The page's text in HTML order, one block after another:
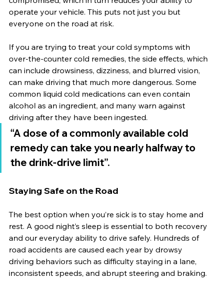
operate your vehicle. This puts not just you but
everyone on the road at risk.
If you are trying to treat your cold symptoms with
over-the-counter cold remedies, the side effects, which
can include drowsiness, dizziness, and blurred vision,
can make driving that much more dangerous. Some
common liquid cold medications can even contain
alcohol as an ingredient, and many warn against
driving after they have been ingested.
“A dose of a commonly available cold
remedy can take you nearly halfway to
the drink-drive limit”.
Staying Safe on the Road
The best option when you’re sick is to stay home and
rest. A good night’s sleep is essential to both recovery
and our everyday ability to drive safely. Hundreds of
road accidents are caused each year by drowsy
driving behaviors such as difficulty staying in a lane,
inconsistent speeds, and abrupt steering and braking.